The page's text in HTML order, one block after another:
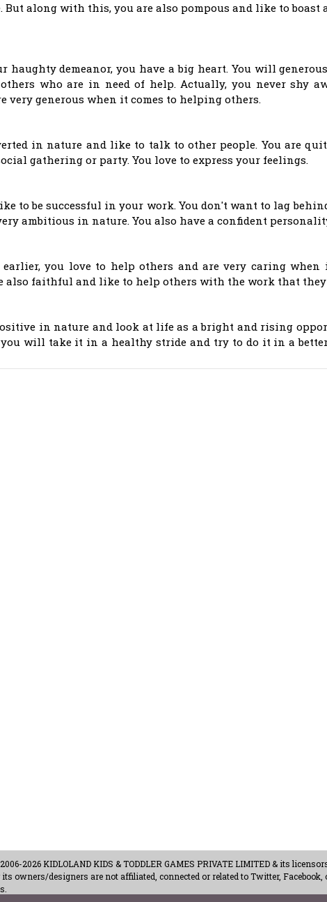
But along with this, you are also pompous and like to boast
haughty demeanor, you have a big heart. You will
who are in need of help. Actually, you never shy
very generous when it comes to helping others.
in nature and like to talk to other people. You are
gathering or party. You love to express your feelings.
to be successful in your work. You don't want to lag
ambitious in nature. You also have a confident
earlier, you love to help others and are very caring when
also faithful and like to help others with the work that they
in nature and look at life as a bright and rising
will take it in a healthy stride and try to do it in a better
2026 KIDLOLAND KIDS & TODDLER GAMES PRIVATE LIMITED & its
owners/designers are not affiliated, connected or related to Twitter,